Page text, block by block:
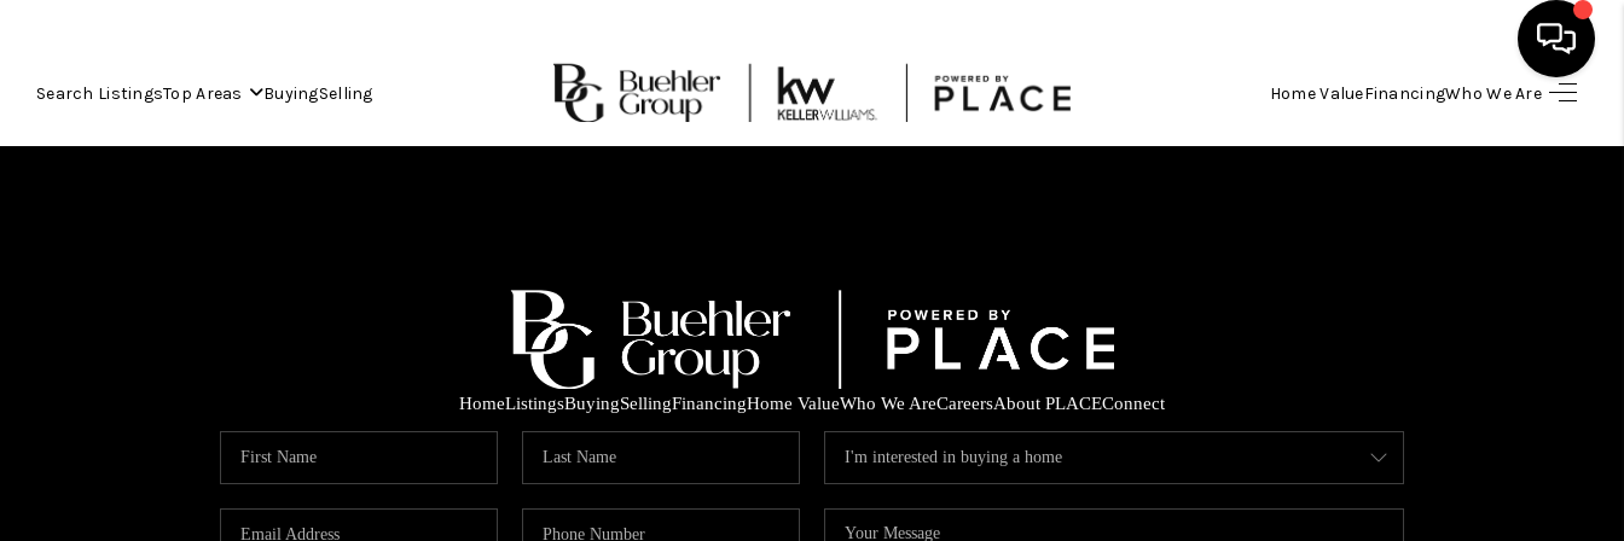
Search ListingsTop Areas BuyingSelling Home ValueFinancingWho We Are
HOME
CITY INFORMATION
HomeListingsBuyingSellingFinancingHome ValueWho We AreCareersAbout PLACEConnect